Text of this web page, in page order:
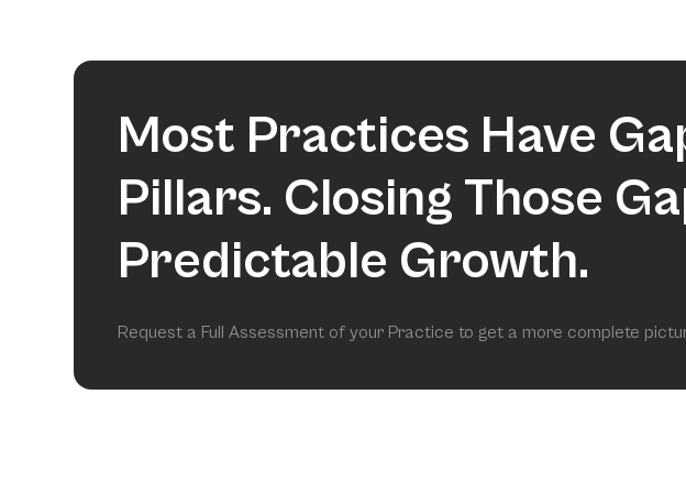
Most Practices Have
Pillars. Closing Those
Predictable Growth.
Request a Full Assessment of your Practice to get a more complete